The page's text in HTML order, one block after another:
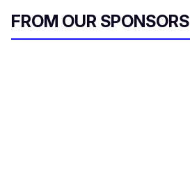
FROM OUR SPONSORS